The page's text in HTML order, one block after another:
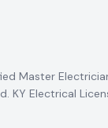
Master
KY Electrical